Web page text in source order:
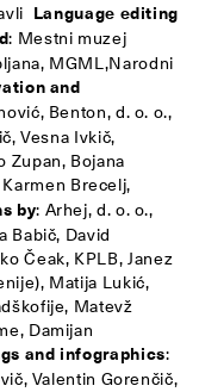
Language editing
: Mestni muzej
MGML,Narodni
and
Benton, d. o. o.,
Vesna Ivkič,
Zupan, Bojana
Karmen Brecelj,
by: Arhej, d. o. o.,
Babič, David
Čeak, KPLB, Janez
Matija Lukić,
Matevž
Damijan
and infographics:
Valentin Gorenčič,